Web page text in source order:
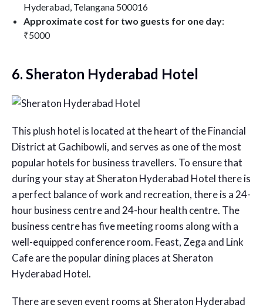
Hyderabad, Telangana 500016
Approximate cost for two guests for one day:
₹5000
6. Sheraton Hyderabad Hotel
This plush hotel is located at the heart of the Financial
District at Gachibowli, and serves as one of the most
popular hotels for business travellers. To ensure that
during your stay at Sheraton Hyderabad Hotel there is
a perfect balance of work and recreation, there is a 24-
hour business centre and 24-hour health centre. The
business centre has five meeting rooms along with a
well-equipped conference room. Feast, Zega and Link
Cafe are the popular dining places at Sheraton
Hyderabad Hotel.
There are seven event rooms at Sheraton Hyderabad